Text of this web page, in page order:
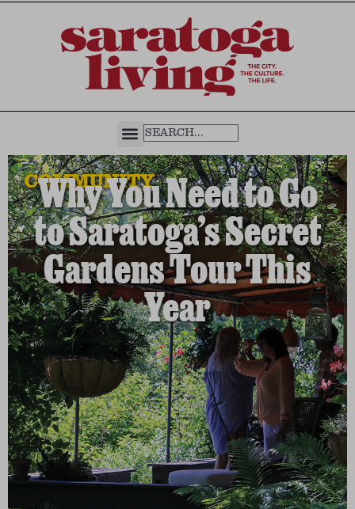
COMMUNITY
Why You Need to Go
to Saratoga’s Secret
Gardens Tour This
Year